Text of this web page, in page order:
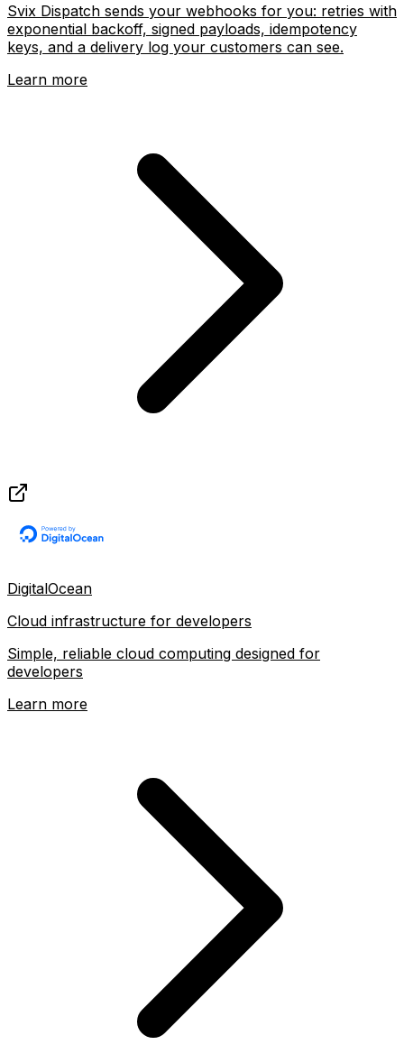
Svix Dispatch sends your webhooks for you: retries with
exponential backoff, signed payloads, idempotency
keys, and a delivery log your customers can see.
Learn more
DigitalOcean
Cloud infrastructure for developers
Simple, reliable cloud computing designed for
developers
Learn more